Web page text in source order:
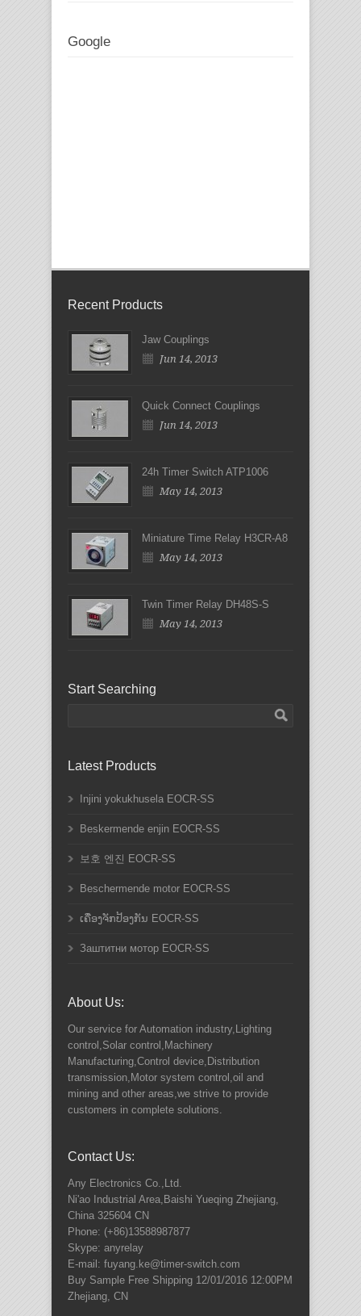
Google
Recent Products
Jaw Couplings
Jun 14, 2013
Quick Connect Couplings
Jun 14, 2013
24h Timer Switch ATP1006
May 14, 2013
Miniature Time Relay H3CR-A8
May 14, 2013
Twin Timer Relay DH48S-S
May 14, 2013
Start Searching
Latest Products
Injini yokukhusela EOCR-SS
Beskermende enjin EOCR-SS
보호 엔진 EOCR-SS
Beschermende motor EOCR-SS
ເຄື່ອງຈັກປ້ອງກັນ EOCR-SS
Заштитни мотор EOCR-SS
About Us:
Our service for Automation industry,Lighting
control,Solar control,Machinery
Manufacturing,Control device,Distribution
transmission,Motor system control,oil and
mining and other areas,we strive to provide
customers in complete solutions.
Contact Us:
Any Electronics Co.,Ltd.
Ni'ao Industrial Area,Baishi Yueqing Zhejiang
China 325604 CN
Phone: (+86)13588987877
Skype: anyrelay
E-mail: fuyang.ke@timer-switch.com
Buy Sample Free Shipping 12/01/2016 12:00PM
Zhejiang CN